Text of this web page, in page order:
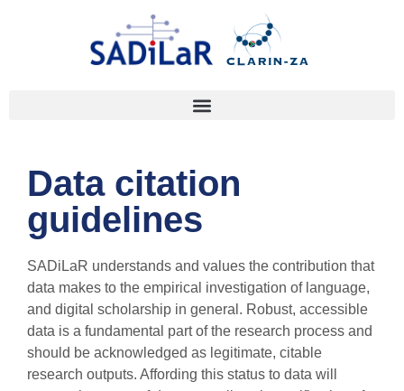
Data citation
guidelines
SADiLaR understands and values the contribution that
data makes to the empirical investigation of language,
and digital scholarship in general. Robust, accessible
data is a fundamental part of the research process and
should be acknowledged as legitimate, citable
research outputs. Affording this status to data will